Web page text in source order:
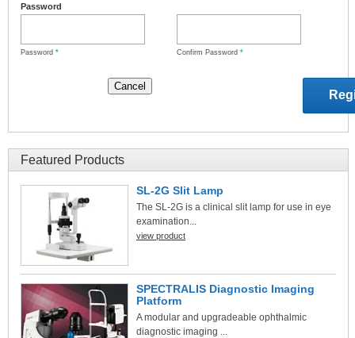
Password
Password * Confirm Password *
Featured Products
SL-2G Slit Lamp
The SL-2G is a clinical slit lamp for use in eye
examination...
view product
SPECTRALIS Diagnostic Imaging
Platform
A modular and upgradeable ophthalmic
diagnostic imaging ...